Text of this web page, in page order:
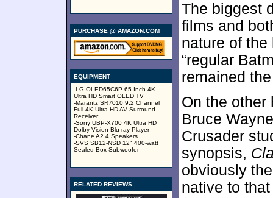
PURCHASE @ AMAZON.COM
EQUIPMENT
-LG OLED65C6P 65-Inch 4K
Ultra HD Smart OLED TV
-Marantz SR7010 9.2 Channel
Full 4K Ultra HD AV Surround
Receiver
-Sony UBP-X700 4K Ultra HD
Dolby Vision Blu-ray Player
-Chane A2.4 Speakers
-SVS SB12-NSD 12" 400-watt
Sealed Box Subwoofer
RELATED REVIEWS
The biggest
films and
nature of
“regular
remained
On the
Bruce
Crusader
synopsis,
obviously
native to